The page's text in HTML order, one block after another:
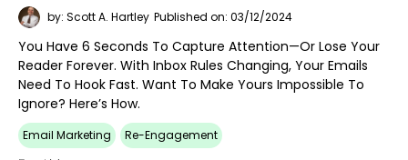
by: Scott A. Hartley Published on: 03/12/2024
You Have 6 Seconds To Capture Attention—Or Lose Your
Reader Forever. With Inbox Rules Changing, Your Emails
Need To Hook Fast. Want To Make Yours Impossible To
Ignore? Here’s How.
Email Marketing Re-Engagement